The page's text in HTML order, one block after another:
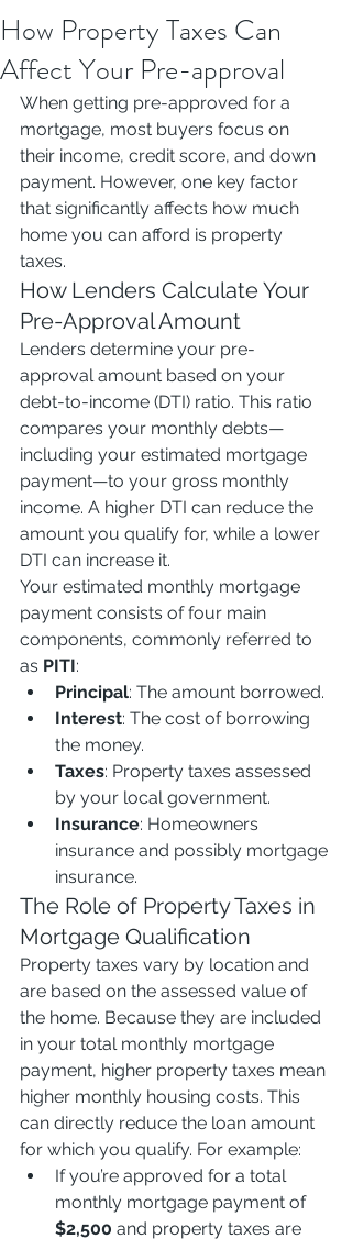
How Property Taxes Can
Affect Your Pre-approval
When getting pre-approved for a
mortgage, most buyers focus on
their income, credit score, and down
payment. However, one key factor
that significantly affects how much
home you can afford is property
taxes.
How Lenders Calculate Your
Pre-Approval Amount
Lenders determine your pre-
approval amount based on your
debt-to-income (DTI) ratio. This ratio
compares your monthly debts—
including your estimated mortgage
payment—to your gross monthly
income. A higher DTI can reduce the
amount you qualify for, while a lower
DTI can increase it.
Your estimated monthly mortgage
payment consists of four main
components, commonly referred to
as PITI:
Principal: The amount borrowed.
Interest: The cost of borrowing
the money.
Taxes: Property taxes assessed
by your local government.
Insurance: Homeowners
insurance and possibly mortgage
insurance.
The Role of Property Taxes in
Mortgage Qualification
Property taxes vary by location and
are based on the assessed value of
the home. Because they are included
in your total monthly mortgage
payment, higher property taxes mean
higher monthly housing costs. This
can directly reduce the loan amount
for which you qualify. For example:
If you’re approved for a total
monthly mortgage payment of
$2,500 and property taxes are